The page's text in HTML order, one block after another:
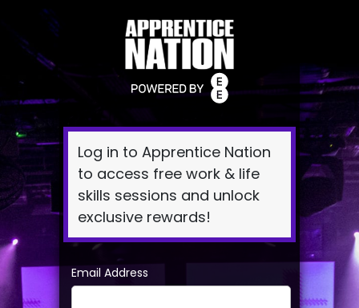
Log
In
Log in to Apprentice Nation
to access free work & life
skills sessions and unlock
exclusive rewards!
Email Address